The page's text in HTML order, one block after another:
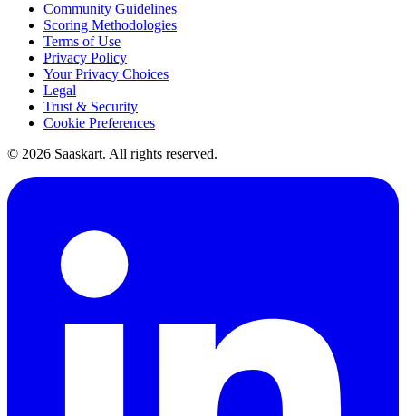
Community Guidelines
Scoring Methodologies
Terms of Use
Privacy Policy
Your Privacy Choices
Legal
Trust & Security
Cookie Preferences
© 2026 Saaskart. All rights reserved.